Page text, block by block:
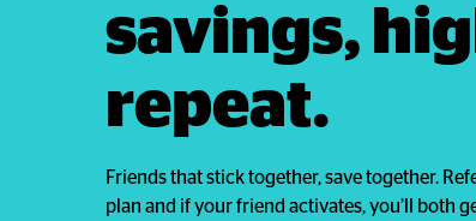
savings,
repeat.
Friends that stick together, save together.
plan and if your friend activates, you’ll both